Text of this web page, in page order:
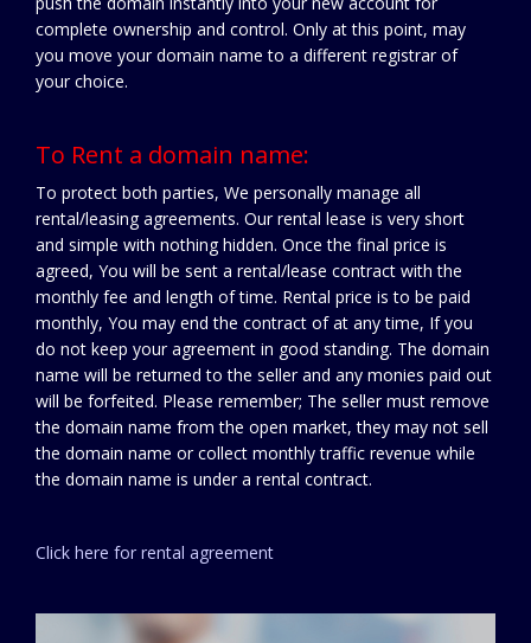
complete ownership and control. Only at this point, may
you move your domain name to a different registrar of
your choice.
To Rent a domain name:
To protect both parties, We personally manage all
rental/leasing agreements. Our rental lease is very short
and simple with nothing hidden. Once the final price is
agreed, You will be sent a rental/lease contract with the
monthly fee and length of time. Rental price is to be paid
monthly, You may end the contract of at any time, If you
do not keep your agreement in good standing. The domain
name will be returned to the seller and any monies paid out
will be forfeited. Please remember; The seller must remove
the domain name from the open market, they may not sell
the domain name or collect monthly traffic revenue while
the domain name is under a rental contract.
Click here for rental agreement